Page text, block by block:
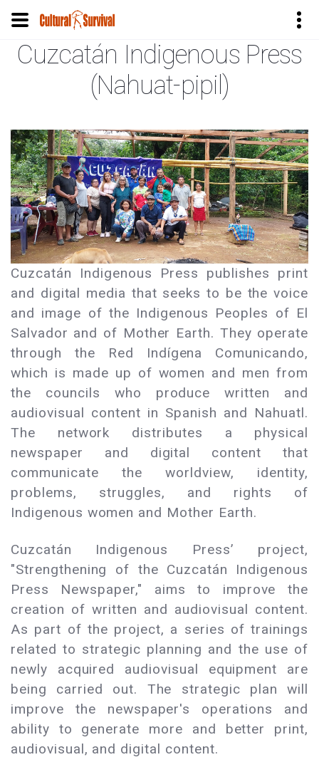
SkipCuzcatán Indigenous Press
(Nahuat-pipil)
Cuzcatán Indigenous Press publishes print
and digital media that seeks to be the voice
and image of the Indigenous Peoples of El
Salvador and of Mother Earth. They operate
through the Red Indígena Comunicando,
which is made up of women and men from
the councils who produce written and
audiovisual content in Spanish and Nahuatl.
The network distributes a physical
newspaper and digital content that
communicate the worldview, identity,
problems, struggles, and rights of
Indigenous women and Mother Earth.
Cuzcatán Indigenous Press’ project,
"Strengthening of the Cuzcatán Indigenous
Press Newspaper," aims to improve the
creation of written and audiovisual content.
As part of the project, a series of trainings
related to strategic planning and the use of
newly acquired audiovisual equipment are
being carried out. The strategic plan will
improve the newspaper's operations and
ability to generate more and better print,
audiovisual, and digital content.